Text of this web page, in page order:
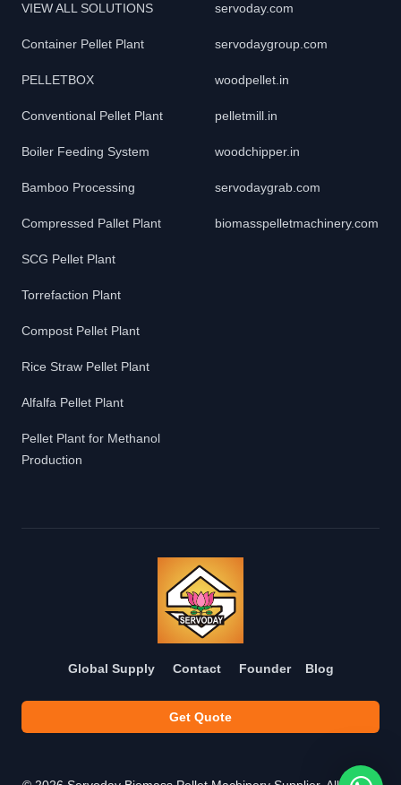
VIEW ALL SOLUTIONS
Container Pellet Plant
PELLETBOX
Conventional Pellet Plant
Boiler Feeding System
Bamboo Processing
Compressed Pallet Plant
SCG Pellet Plant
Torrefaction Plant
Compost Pellet Plant
Rice Straw Pellet Plant
Alfalfa Pellet Plant
Pellet Plant for Methanol
Production
servoday.com
servodaygroup.com
woodpellet.in
pelletmill.in
woodchipper.in
servodaygrab.com
biomasspelletmachinery.com
Global Supply Contact Founder Blog
Get Quote